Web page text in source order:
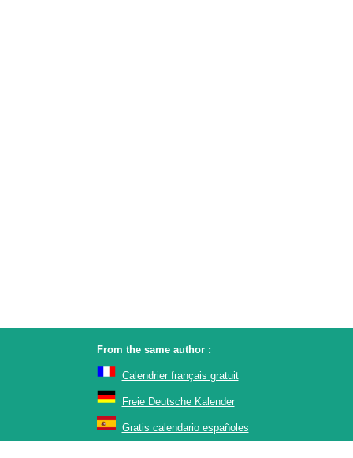
From the same author :
Calendrier français gratuit
Freie Deutsche Kalender
Gratis calendario españoles